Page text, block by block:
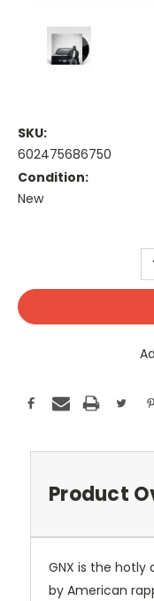
SKU:
602475686750
Condition:
New
Product
GNX is the
by American